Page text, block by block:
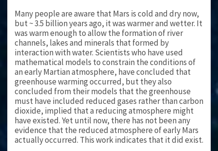
Many people are aware that Mars is cold and dry now,
but ~ 3.5 billion years ago, it was warmer and wetter. It
was warm enough to allow the formation of river
channels, lakes and minerals that formed by
interaction with water. Scientists who have used
mathematical models to constrain the conditions of
an early Martian atmosphere, have concluded that
greenhouse warming occurred, but they also
concluded from their models that the greenhouse
must have included reduced gases rather than carbon
dioxide, implied that a reducing atmosphere might
have existed. Yet until now, there has not been any
evidence that the reduced atmosphere of early Mars
actually occurred. This work indicates that it did exist.